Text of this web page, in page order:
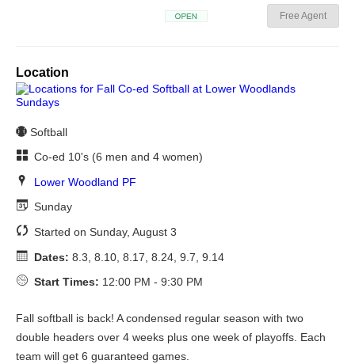
Free Agent
Location
Softball
Co-ed 10's (6 men and 4 women)
Lower Woodland PF
Sunday
Started on Sunday, August 3
Dates: 8.3, 8.10, 8.17, 8.24, 9.7, 9.14
Start Times: 12:00 PM - 9:30 PM
Fall softball is back! A condensed regular season with two
double headers over 4 weeks plus one week of playoffs. Each
team will get 6 guaranteed games.